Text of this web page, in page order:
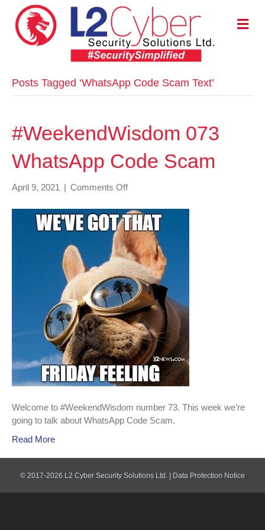
M
E
Posts Tagged ‘WhatsApp Code Scam Text’
#WeekendWisdom 073
WhatsApp Code Scam
April 9, 2021 | Comments Offon
073
WhatsApp
Code
Scam
Welcome to #WeekendWisdom number 73. This week we’re
going to talk about WhatsApp Code Scam.
Read More
© 2017-2026 L2 Cyber Security Solutions Ltd. | Data Protection Notice